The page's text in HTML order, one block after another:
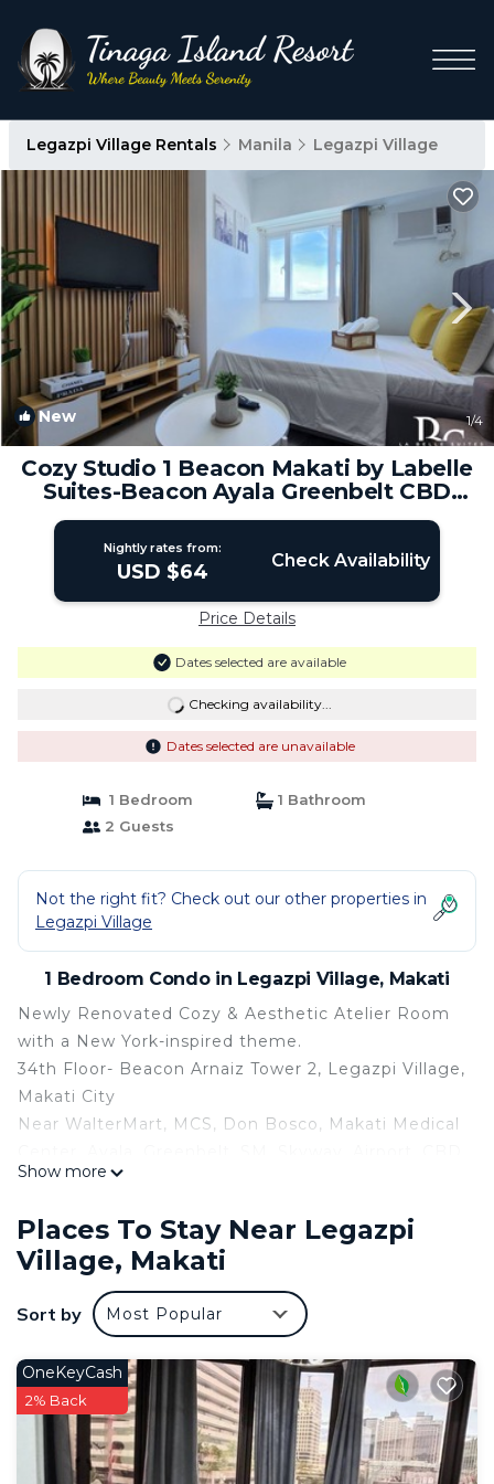
Legazpi Village Rentals Manila Legazpi Village
New 1/4
Cozy Studio 1 Beacon Makati by Labelle
Suites-Beacon Ayala Greenbelt CBD
Makati | Condo in Makati
Nightly rates from:
USD $64 Check Availability
Price Details
Dates selected are available
Checking availability...
Dates selected are unavailable
1 Bedroom
1 Bathroom
2 Guests
Not the right fit? Check out our other properties in
Legazpi Village
1 Bedroom Condo in Legazpi Village, Makati
Newly Renovated Cozy & Aesthetic Atelier Room
with a New York-inspired theme.
34th Floor- Beacon Arnaiz Tower 2, Legazpi Village,
Makati City
Near WalterMart, MCS, Don Bosco, Makati Medical
INCLUSION:
Air-conditioned Unit
Highspeed Wi-Fi 100mbps
Sony Smart TV with Premium Netflix & Youtube
Ref/ Induction Cooker/ Rice Cooker
Dining Utensils
Sofa
Bidet/ Hot and Cold Shower/ Toiletries
Free use of 2 towels
Show more
Places To Stay Near Legazpi
Village, Makati
Sort by Most Popular
OneKeyCash
2% Back